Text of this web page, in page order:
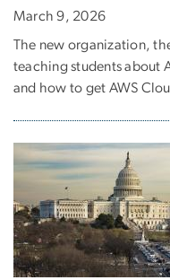
March 9, 2026
The new organization,
teaching students about
and how to get AWS